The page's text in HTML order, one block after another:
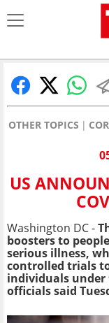
OTHER TOPICS
US
Washington DC -
boosters to
serious illness,
controlled trials
individuals
officials said